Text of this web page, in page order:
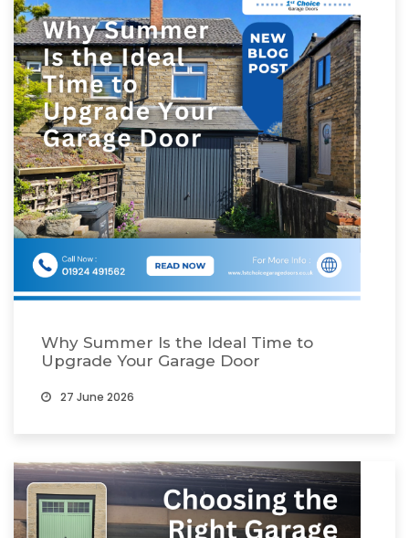
Why Summer Is the Ideal Time to
Upgrade Your Garage Door
27 June 2026